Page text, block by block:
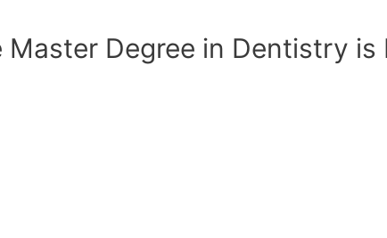
Degree in Dentistry is